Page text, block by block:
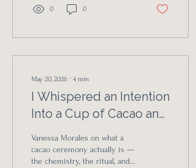
0 0
May 20, 2026 ∙ 4 min
I Whispered an Intention
Into a Cup of Cacao and
Something in Me
Shifted
Vanessa Morales on what a
cacao ceremony actually is —
the chemistry, the ritual, and